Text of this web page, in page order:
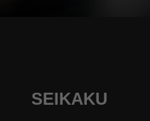
SEIKAKU